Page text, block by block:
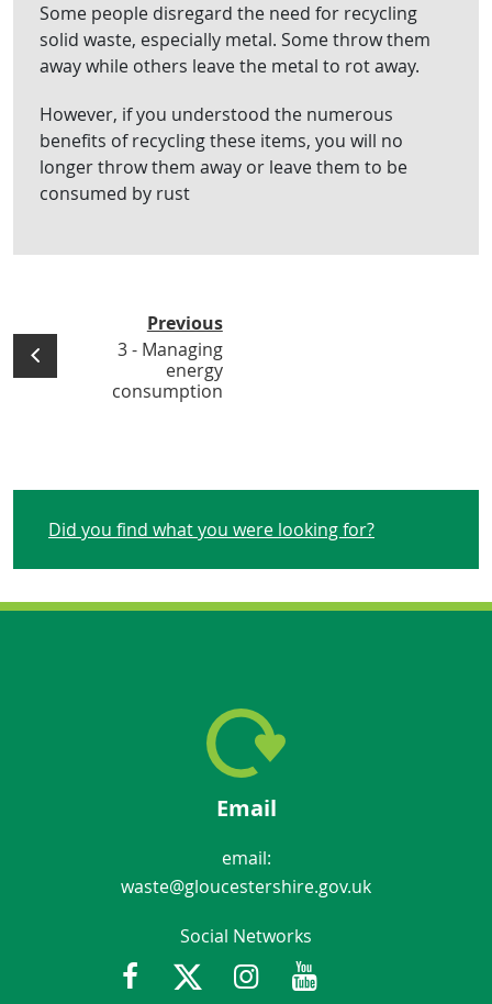
Some people disregard the need for recycling
solid waste, especially metal. Some throw them
away while others leave the metal to rot away.
However, if you understood the numerous
benefits of recycling these items, you will no
longer throw them away or leave them to be
consumed by rust
Previous
3 - Managing
energy
consumption
Did you find what you were looking for?
Email
email:
waste@gloucestershire.gov.uk
Social Networks
FacebookTwitterInstagramYoutube